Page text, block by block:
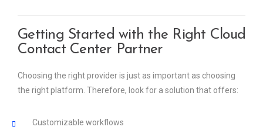
Getting Started with the Right Cloud
Contact Center Partner
Choosing the right provider is just as important as choosing
the right platform. Therefore, look for a solution that offers:
Customizable workflows